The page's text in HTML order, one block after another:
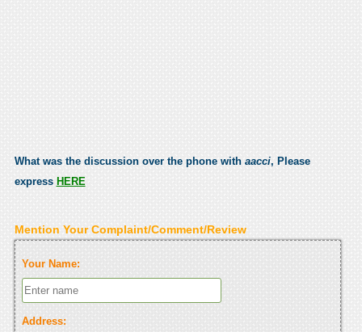
What was the discussion over the phone with aacci, Please
express HERE
Mention Your Complaint/Comment/Review
Your Name:
Address: